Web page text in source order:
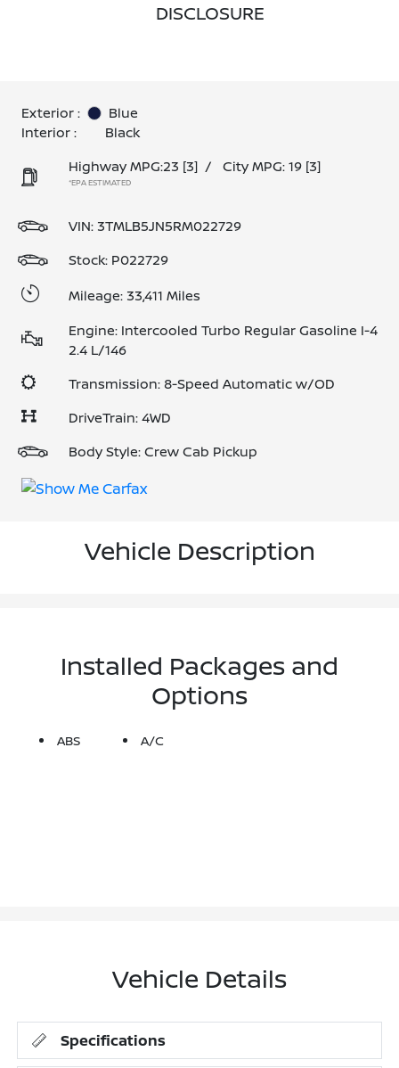
DISCLOSURE
Exterior :
Blue
Interior :
Black
Highway MPG:23 [3] / City MPG: 19 [3]
*EPA ESTIMATED
VIN: 3TMLB5JN5RM022729
Stock: P022729
Mileage: 33,411 Miles
Engine: Intercooled Turbo Regular Gasoline I-4
2.4 L/146
Transmission: 8-Speed Automatic w/OD
DriveTrain: 4WD
Body Style: Crew Cab Pickup
Vehicle Description
Installed Packages and
Options
ABS A/C
Vehicle Details
Specifications